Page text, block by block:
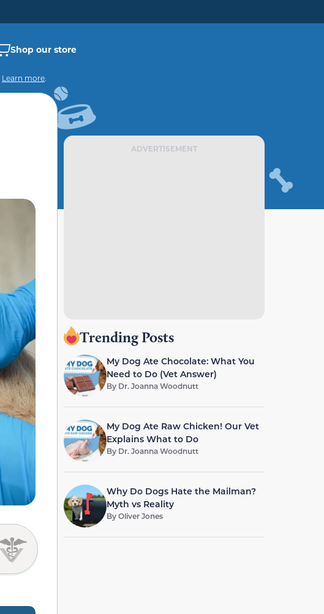
Shop our store
Learn more.
ADVERTISEMENT
Trending Posts
My Dog Ate Chocolate: What You
Need to Do (Vet Answer)
By Dr. Joanna Woodnutt
My Dog Ate Raw Chicken! Our Vet
Explains What to Do
By Dr. Joanna Woodnutt
Why Do Dogs Hate the Mailman?
Myth vs Reality
ByOliver Jones